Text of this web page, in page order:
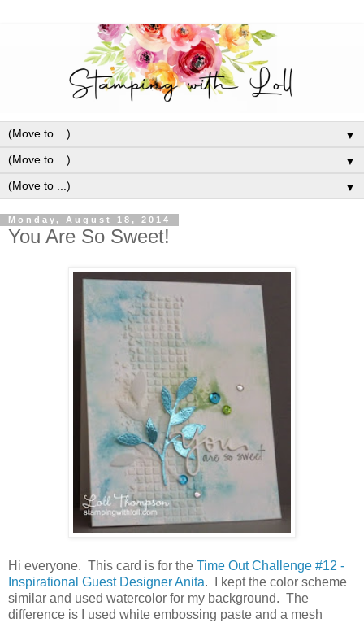
▼
▼
▼
Monday, August 18, 2014
You Are So Sweet!
Hi everyone. This card is for the Time Out Challenge #12 -
Inspirational Guest Designer Anita. I kept the color scheme
similar and used watercolor for my background. The
difference is I used white embossing paste and a mesh